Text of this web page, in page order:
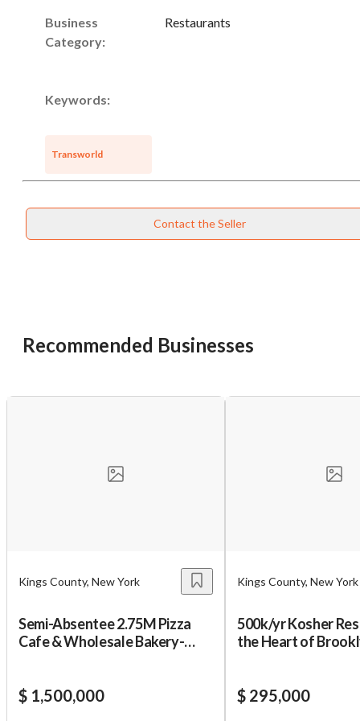
Business
Category:
Restaurants
Keywords:
Transworld
Contact the Seller
Recommended Businesses
Kings County, New York
Semi-Absentee 2.75M Pizza
Cafe & Wholesale Bakery-
$ 1,500,000
Kings County, New York
500k/yr Kosher
the Heart of
$ 295,000
Unsaved Changes
want to leave this page?